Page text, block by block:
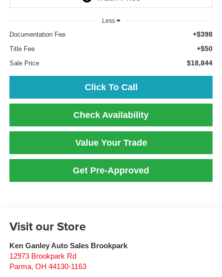
Less
Documentation Fee +$398
Title Fee +$50
Sale Price $18,844
Click To Call
Check Availability
Value Your Trade
Get Pre-Approved
Visit our Store
Ken Ganley Auto Sales Brookpark
12973 Brookpark Rd
Parma, OH 44130-1163